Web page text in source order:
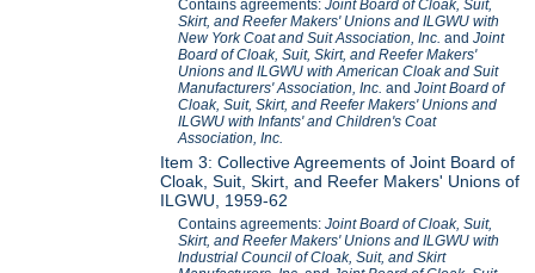
Contains agreements:Joint Board of Cloak, Suit,
Skirt, and Reefer Makers' Unions and ILGWU with
New York Coat and Suit Association, Inc. andJoint
Board of Cloak, Suit, Skirt, and Reefer Makers'
Unions and ILGWU with American Cloak and Suit
Manufacturers' Association, Inc. andJoint Board of
Cloak, Suit, Skirt, and Reefer Makers' Unions and
ILGWU with Infants' and Children's Coat
Association, Inc.
Item 3: Collective Agreements of Joint Board of
Cloak, Suit, Skirt, and Reefer Makers' Unions of
ILGWU, 1959-62
Contains agreements:Joint Board of Cloak, Suit,
Skirt, and Reefer Makers' Unions and ILGWU with
Industrial Council of Cloak, Suit, and Skirt